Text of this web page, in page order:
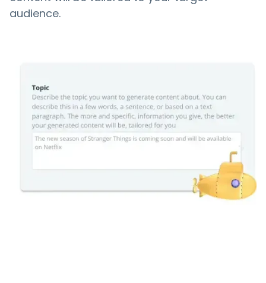
audience.